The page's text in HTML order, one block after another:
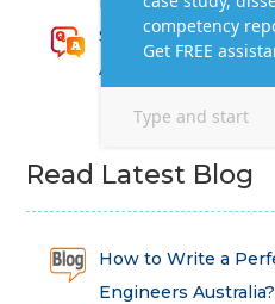
SEM311DS
Assessment
Read Latest Blog
How to Write a
Engineers Australia?